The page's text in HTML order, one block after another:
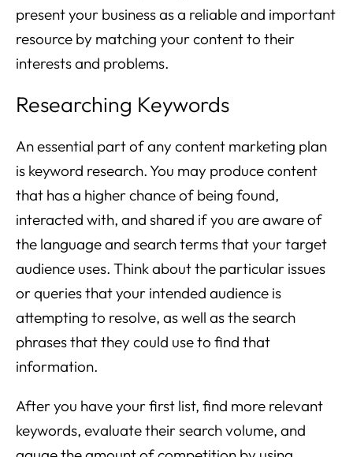
present your business as a reliable and important
resource by matching your content to their
interests and problems.
Researching Keywords
An essential part of any content marketing plan
is keyword research. You may produce content
that has a higher chance of being found,
interacted with, and shared if you are aware of
the language and search terms that your target
audience uses. Think about the particular issues
or queries that your intended audience is
attempting to resolve, as well as the search
phrases that they could use to find that
information.
After you have your first list, find more relevant
keywords, evaluate their search volume, and